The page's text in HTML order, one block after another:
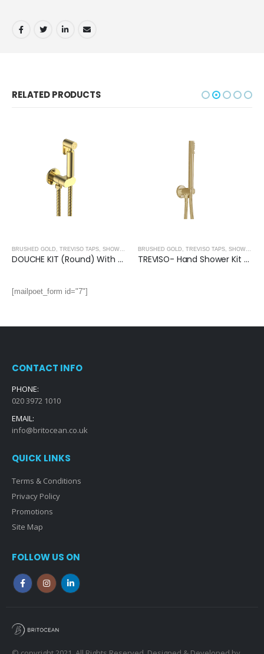
RELATED PRODUCTS
BRUSHED GOLD TREVISO TAPS, SHOWERING, ACCESSORIES- BRUSHED GOLD
DOUCHE KIT (Round) With Anti-Flood Safety Valve- BRUSHED GOLD
BRUSHED GOLD TREVISO TAPS, SHOWERING, ACCESSORIES- BRUSHED GOLD
TREVISO- Hand Shower Kit With Water Outlet and Bracket- BRUSHED GOLD
[mailpoet_form id="7"]
CONTACT INFO
PHONE:
020 3972 1010
EMAIL:
info@britocean.co.uk
QUICK LINKS
Terms & Conditions
Privacy Policy
Promotions
Site Map
FOLLOW US ON